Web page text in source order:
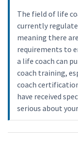
The field of life
currently
meaning there
requirements to
a life coach can
coach training,
coach
have received
serious about